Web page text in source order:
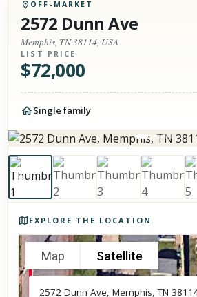
OFF-MARKET
2572 Dunn Ave
Memphis, TN 38114, USA
LIST PRICE
$72,000
Single family
EXPLORE THE LOCATION
Map Satellite